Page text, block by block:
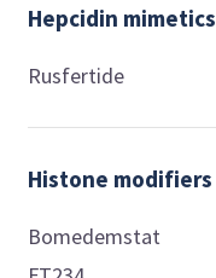
Hepcidin mimetics
Rusfertide
Histone modifiers
Bomedemstat